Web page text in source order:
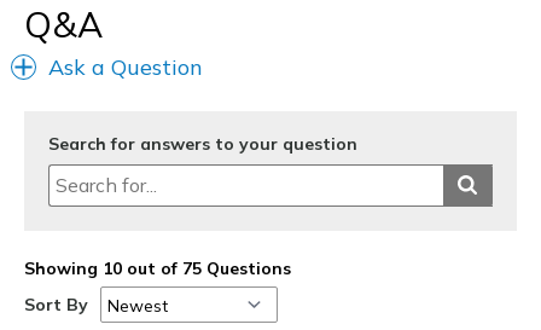
Sizing
View On Shoes
Q&A
Ask a Question
Search for answers to your question
Showing 10 out of 75 Questions
Sort By